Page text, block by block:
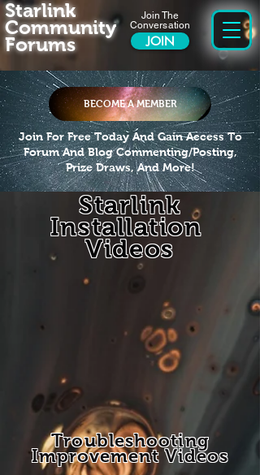
Join The
Conversation
JOIN
Starlink
Community
Forums
BECOME A MEMBER
Join For Free Today And Gain Access To
Forum And Blog Commenting/Posting,
Prize Draws, And More!
Starlink
Installation
Videos
Troubleshooting
Improvement Videos